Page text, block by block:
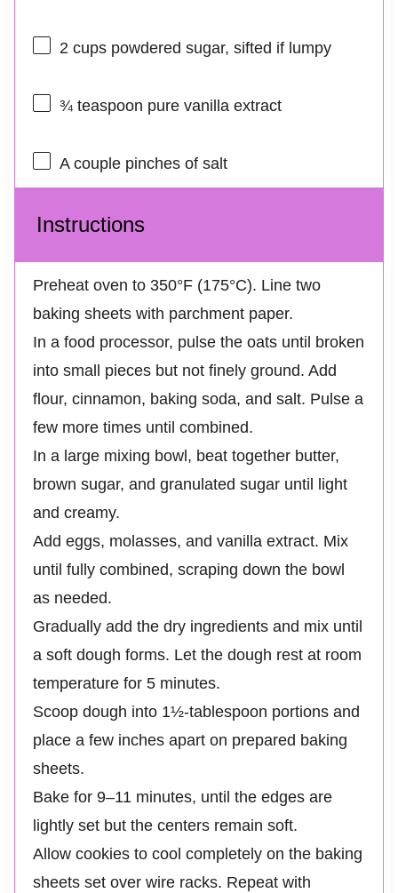
2 cupspowdered sugar, sifted if lumpy
¾ teaspoon pure vanilla extract
A couple pinches of salt
Instructions
Preheat oven to 350°F (175°C). Line two
baking sheets with parchment paper.
In a food processor, pulse the oats until broken
into small pieces but not finely ground. Add
flour, cinnamon, baking soda, and salt. Pulse a
few more times until combined.
In a large mixing bowl, beat together butter,
brown sugar, and granulated sugar until light
and creamy.
Add eggs, molasses, and vanilla extract. Mix
until fully combined, scraping down the bowl
as needed.
Gradually add the dry ingredients and mix until
a soft dough forms. Let the dough rest at room
temperature for 5 minutes.
Scoop dough into 1½-tablespoon portions and
place a few inches apart on prepared baking
sheets.
Bake for 9–11 minutes, until the edges are
lightly set but the centers remain soft.
Allow cookies to cool completely on the baking
sheets set over wire racks. Repeat with